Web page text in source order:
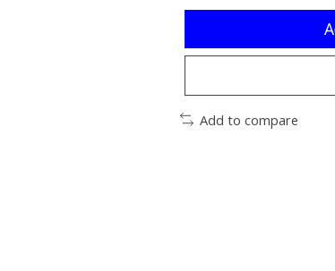
Add to compare